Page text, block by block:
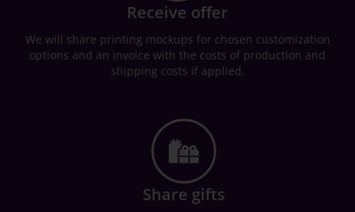
Receive offer
We will share printing mockups for chosen customization
options and an invoice with the costs of production and
shipping costs if applied.
Share gifts